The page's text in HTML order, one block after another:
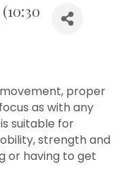
proper
as with any
suitable for
strength and
or having to get